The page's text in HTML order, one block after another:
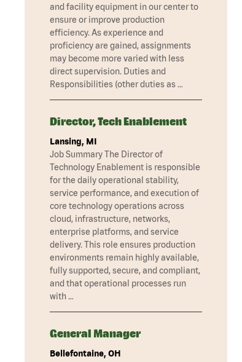
and facility equipment in our center to
ensure or improve production
efficiency. As experience and
proficiency are gained, assignments
may become more varied with less
direct supervision. Duties and
Responsibilities (other duties as …
Director, Tech Enablement
Lansing, MI
Job Summary The Director of
Technology Enablement is responsible
for the daily operational stability,
service performance, and execution of
core technology operations across
cloud, infrastructure, networks,
enterprise platforms, and service
delivery. This role ensures production
environments remain highly available,
fully supported, secure, and compliant,
and that operational processes run
with …
General Manager
Bellefontaine, OH